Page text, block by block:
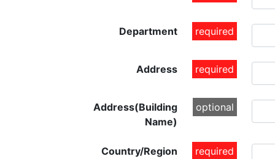
Department required
Address required
Address(Building
Name)
optional
Country/Region required